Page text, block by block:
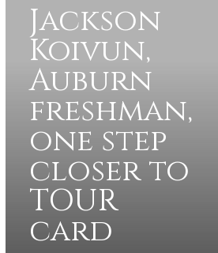
Jackson
Koivun,
Auburn
freshman,
one step
closer to
TOUR
card